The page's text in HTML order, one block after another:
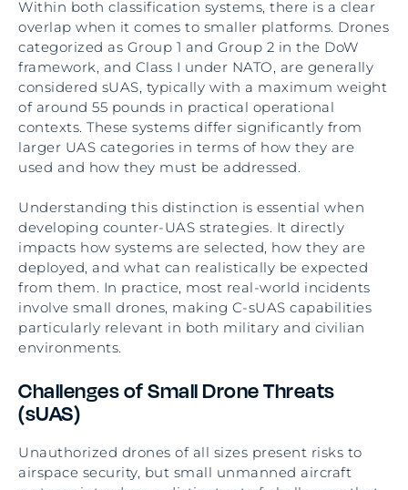
Within both classification systems, there is a clear
overlap when it comes to smaller platforms. Drones
categorized as Group 1 and Group 2 in the DoW
framework, and Class I under NATO, are generally
considered sUAS, typically with a maximum weight
of around 55 pounds in practical operational
contexts. These systems differ significantly from
larger UAS categories in terms of how they are
used and how they must be addressed.
Understanding this distinction is essential when
developing counter-UAS strategies. It directly
impacts how systems are selected, how they are
deployed, and what can realistically be expected
from them. In practice, most real-world incidents
involve small drones, making C-sUAS capabilities
particularly relevant in both military and civilian
environments.
Challenges of Small Drone Threats
(sUAS)
Unauthorized drones of all sizes present risks to
airspace security, but small unmanned aircraft